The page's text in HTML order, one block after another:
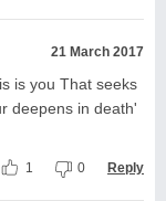
21 March 2017
is you That seeks
deepens in death'
1 0 Reply